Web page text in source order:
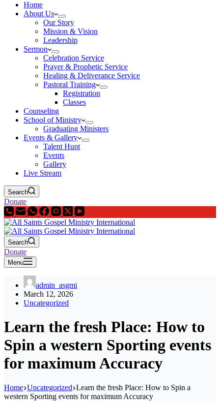
Home
About Us
Our Story
Mission & Vision
Leadership
Sermon
Celebration Service
Prayer & Prophetic Service
Healing & Deliverance Service
Pastoral Training
Registration
Classes
Counseling
School of Ministry
Graduating Ministers
Events & Gallery
Talent Hunt
Events
Gallery
Live Stream
Search
Donate
Search
Donate
Menu
admin_asgmi
March 12, 2026
Uncategorized
Learn the fresh Place: How to
Spin a western Sporting events
for maximum Accuracy
Home Uncategorized Learn the fresh Place: How to Spin a
western Sporting events for maximum Accuracy